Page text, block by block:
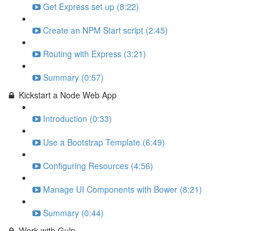
Get Express set up (8:22)
Create an NPM Start script (2:45)
Routing with Express (3:21)
Summary (0:57)
Kickstart a Node Web App
Introduction (0:33)
Use a Bootstrap Template (6:49)
Configuring Resources (4:56)
Manage UI Components with Bower (8:21)
Summary (0:44)